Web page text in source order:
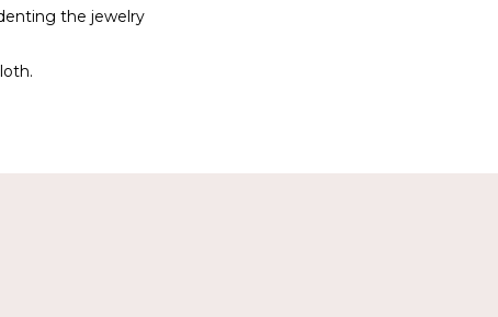
the jewelry